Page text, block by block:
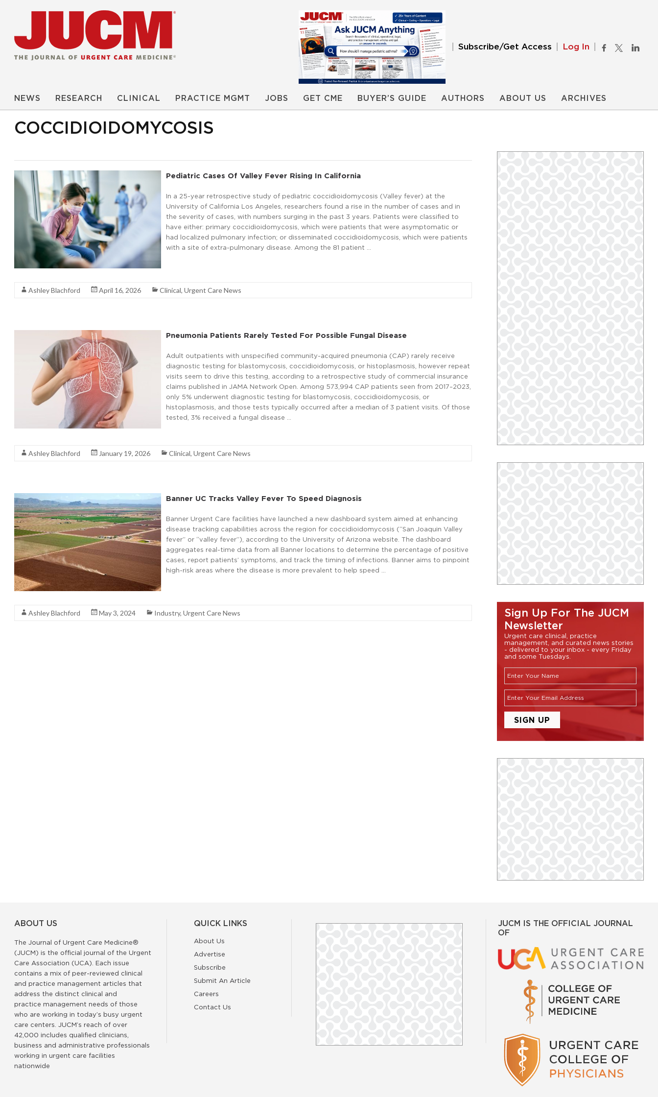
Subscribe/Get Access Log In
NEWS RESEARCH CLINICAL PRACTICE MGMT JOBS GET CME BUYER’S GUIDE AUTHORS ABOUT US ARCHIVES
COCCIDIOIDOMYCOSIS
Pediatric Cases Of Valley Fever Rising In California
In a 25-year retrospective study of pediatric coccidioidomycosis (Valley fever) at the
University of California Los Angeles, researchers found a rise in the number of cases and in
the severity of cases, with numbers surging in the past 3 years. Patients were classified to
have either: primary coccidioidomycosis, which were patients that were asymptomatic or
had localized pulmonary infection; or disseminated coccidioidomycosis, which were patients
with a site of extra-pulmonary disease. Among the 81 patient …
Ashley Blachford April 16, 2026 Clinical, Urgent Care News
Pneumonia Patients Rarely Tested For Possible Fungal Disease
Adult outpatients with unspecified community-acquired pneumonia (CAP) rarely receive
diagnostic testing for blastomycosis, coccidioidomycosis, or histoplasmosis, however repeat
visits seem to drive this testing, according to a retrospective study of commercial insurance
claims published in JAMA Network Open. Among 573,994 CAP patients seen from 2017–2023,
only 5% underwent diagnostic testing for blastomycosis, coccidioidomycosis, or
histoplasmosis, and those tests typically occurred after a median of 3 patient visits. Of those
tested, 3% received a fungal disease …
Ashley Blachford January 19, 2026 Clinical, Urgent Care News
Banner UC Tracks Valley Fever To Speed Diagnosis
Banner Urgent Care facilities have launched a new dashboard system aimed at enhancing
disease tracking capabilities across the region for coccidioidomycosis (“San Joaquin Valley
fever” or “valley fever”), according to the University of Arizona website. The dashboard
aggregates real-time data from all Banner locations to determine the percentage of positive
cases, report patients’ symptoms, and track the timing of infections. Banner aims to pinpoint
high-risk areas where the disease is more prevalent to help speed …
Ashley Blachford May 3, 2024 Industry, Urgent Care News
Sign Up For The JUCM
Newsletter
Urgent care clinical, practice
management, and curated news stories
- delivered to your inbox - every Friday
and some Tuesdays.
ABOUT US
The Journal of Urgent Care Medicine®
(JUCM) is the official journal of the Urgent
Care Association (UCA). Each issue
contains a mix of peer-reviewed clinical
and practice management articles that
address the distinct clinical and
practice management needs of those
who are working in today’s busy urgent
care centers. JUCM’s reach of over
42,000 includes qualified clinicians,
business and administrative professionals
working in urgent care facilities
nationwide
QUICK LINKS
About Us
Advertise
Subscribe
Submit An Article
Careers
Contact Us
JUCM IS THE OFFICIAL JOURNAL
OF